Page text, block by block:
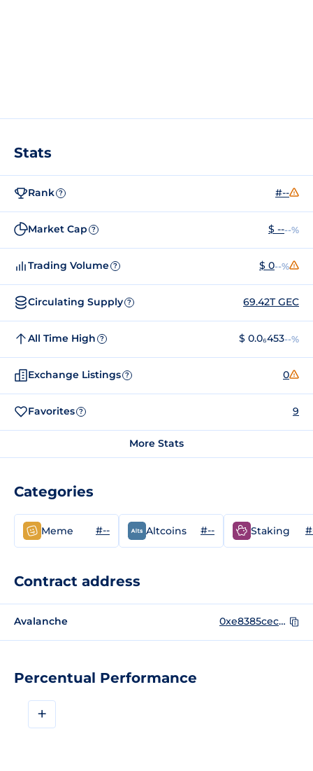
Percentual Performance
+
Stats
Rank ? #--
Market Cap ? $ ----%
Trading Volume ? $ 0--%
Circulating Supply ? 69.42T GEC
All Time High ? $ 0.0₆453--%
Exchange Listings ? 0
Favorites ? 9
More Stats
Categories
Meme #-- Altcoins #-- Staking
Contract address
Avalanche 0xe8385cecb013561b69beb63ff59f4d10734881f3